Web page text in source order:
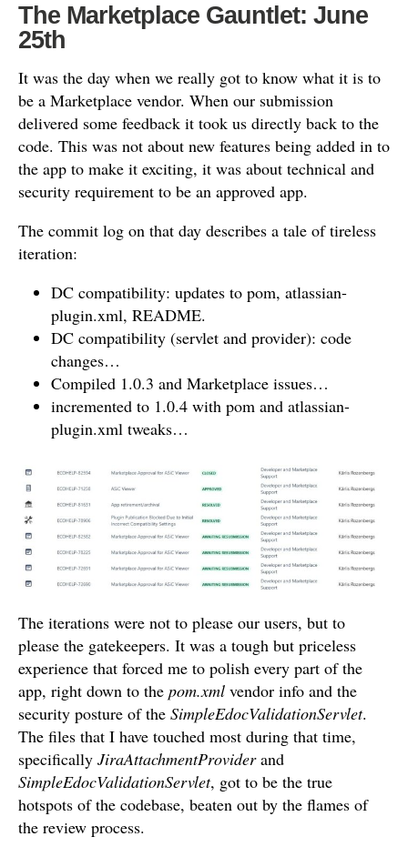
The Marketplace Gauntlet: June
25th
It was the day when we really got to know what it is to
be a Marketplace vendor. When our submission
delivered some feedback it took us directly back to the
code. This was not about new features being added in to
the app to make it exciting, it was about technical and
security requirement to be an approved app.
The commit log on that day describes a tale of tireless
iteration:
DC compatibility: updates to pom, atlassian-
plugin.xml, README.
DC compatibility (servlet and provider): code
changes…
Compiled 1.0.3 and Marketplace issues…
incremented to 1.0.4 with pom and atlassian-
plugin.xml tweaks…
The iterations were not to please our users, but to
please the gatekeepers. It was a tough but priceless
experience that forced me to polish every part of the
app, right down to the pom.xml vendor info and the
security posture of the SimpleEdocValidationServlet.
The files that I have touched most during that time,
specifically JiraAttachmentProviderand
SimpleEdocValidationServlet, got to be the true
hotspots of the codebase, beaten out by the flames of
the review process.